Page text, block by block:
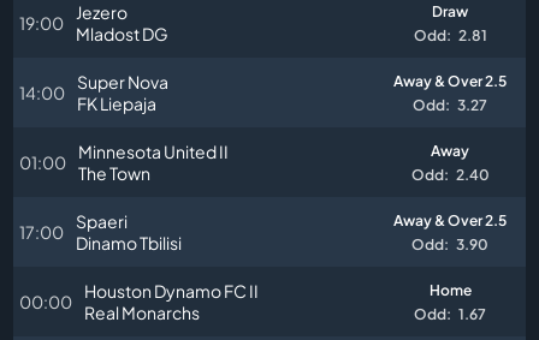
19:00
Jezero
Mladost DG
Draw
Odd: 2.81
14:00
Super Nova
FK Liepaja
Away & Over 2.5
Odd: 3.27
01:00
Minnesota United II
The Town
Away
Odd: 2.40
17:00
Spaeri
Dinamo Tbilisi
Away & Over 2.5
Odd: 3.90
00:00
Houston Dynamo FC II
Real Monarchs
Home
Odd: 1.67